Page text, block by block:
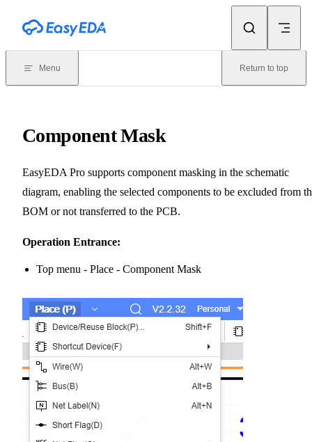
Menu Return to top
Component Mask
EasyEDA Pro supports component masking in the schematic
diagram, enabling the selected components to be excluded from
BOM or not transferred to the PCB.
Operation Entrance:
Top menu - Place - Component Mask